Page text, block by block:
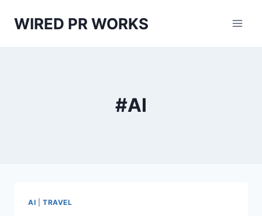
WIRED PR WORKS
#AI
AI TRAVEL